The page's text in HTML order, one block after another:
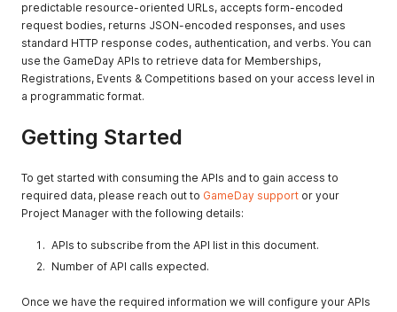
predictable resource-oriented URLs, accepts form-encoded
request bodies, returns JSON-encoded responses, and uses
standard HTTP response codes, authentication, and verbs. You can
use the GameDay APIs to retrieve data for Memberships,
Registrations, Events & Competitions based on your access level in
a programmatic format.
Getting Started
To get started with consuming the APIs and to gain access to
required data, please reach out to GameDay support or your
Project Manager with the following details:
APIs to subscribe from the API list in this document.
Number of API calls expected.
Once we have the required information we will configure your APIs